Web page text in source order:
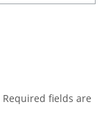
Required fields are